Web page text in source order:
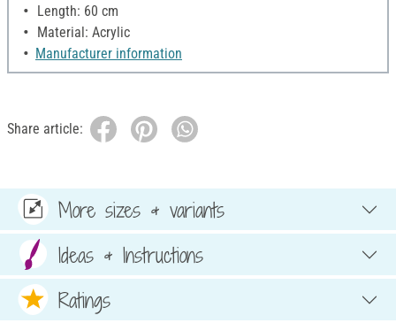
Length: 60 cm
Material: Acrylic
Manufacturer information
Share article:
More sizes & variants
Ideas & Instructions
Ratings